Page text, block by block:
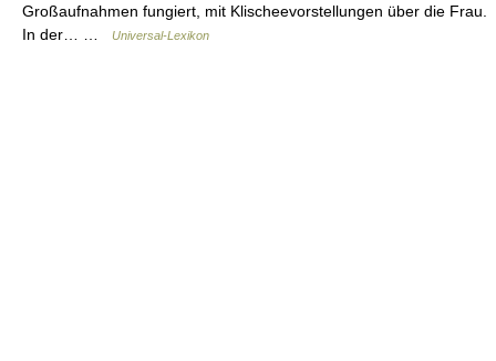
Großaufnahmen fungiert, mit Klischeevorstellungen über die Frau.
In der… …
Universal-Lexikon